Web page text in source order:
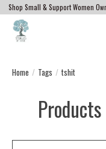
Shop Small & Support Women
Home / Tags / tshit